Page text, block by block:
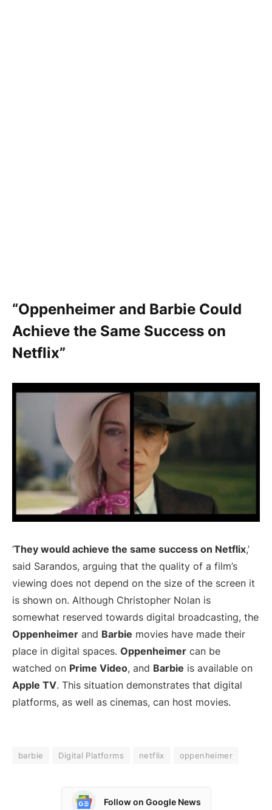
“Oppenheimer and Barbie Could
Achieve the Same Success on
Netflix”
‘They would achieve the same success on Netflix,’
said Sarandos, arguing that the quality of a film’s
viewing does not depend on the size of the screen it
is shown on. Although Christopher Nolan is
somewhat reserved towards digital broadcasting, the
Oppenheimer and Barbie movies have made their
place in digital spaces. Oppenheimer can be
watched on Prime Video, and Barbie is available on
Apple TV. This situation demonstrates that digital
platforms, as well as cinemas, can host movies.
barbie Digital Platforms netflix oppenheimer
Follow on Google News